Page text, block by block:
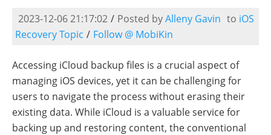
2023-12-06 21:17:02 / Posted byAlleny Gavin to iOS
Recovery Topic / Follow @ MobiKin
Accessing iCloud backup files is a crucial aspect of
managing iOS devices, yet it can be challenging for
users to navigate the process without erasing their
existing data. While iCloud is a valuable service for
backing up and restoring content, the conventional